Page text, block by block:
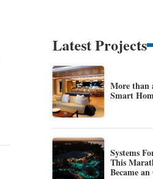
Latest Projects
More than
Smart
Systems
This
Became